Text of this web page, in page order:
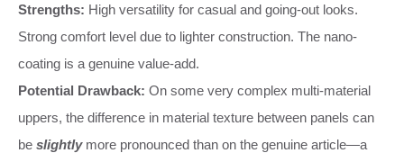
Strengths: High versatility for casual and going-out looks.
Strong comfort level due to lighter construction. The nano-
coating is a genuine value-add.
Potential Drawback: On some very complex multi-material
uppers, the difference in material texture between panels can
be slightlymore pronounced than on the genuine article—a